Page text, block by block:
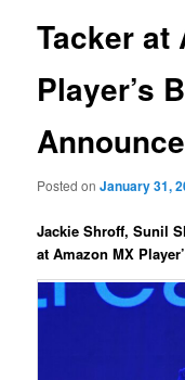
Tacker at
Player’s
Posted onJanuary 31,
Jackie Shroff, Sunil
at Amazon MX